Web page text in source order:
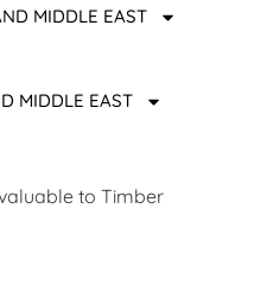
MIDDLE EAST
MIDDLE EAST
to Timber